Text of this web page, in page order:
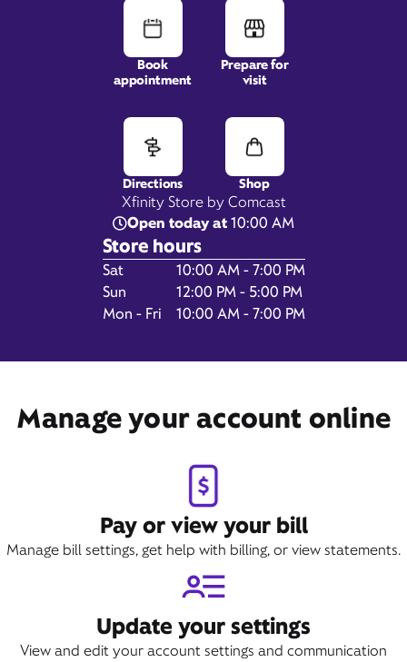
Xfinity Store by Comcast
Open today at10:00 AM
Store hours
Day of the WeekHours
Sat
10:00 AM - 7:00 PM
Sun
12:00 PM - 5:00 PM
Mon - Fri
10:00 AM - 7:00 PM
Book
appointment
Prepare for
visit
Directions Shop
Manage your account online
Pay or view your bill
Manage bill settings, get help with billing, or view statements.
Update your settings
View and edit your account settings and communication
Flint, MI 48507
Book Appointment